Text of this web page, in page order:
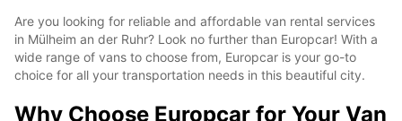
Are you looking for reliable and affordable van rental services
in Mülheim an der Ruhr? Look no further than Europcar! With a
wide range of vans to choose from, Europcar is your go-to
choice for all your transportation needs in this beautiful city.
Why Choose Europcar for Your Van